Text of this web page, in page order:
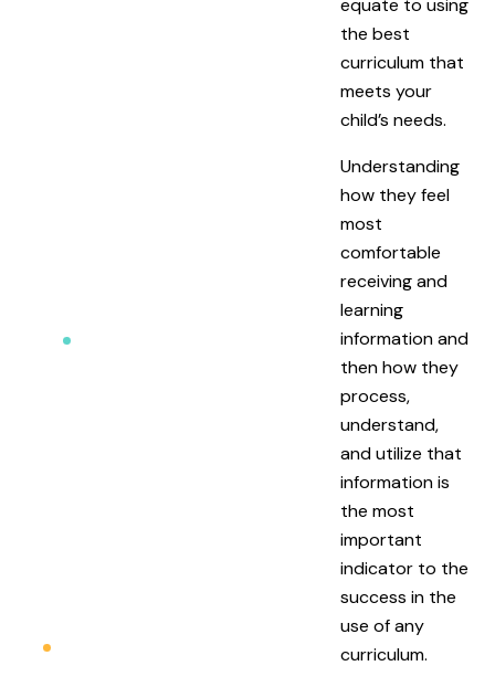
equate to using
the best
curriculum that
meets your
child’s needs.
Understanding
how they feel
most
comfortable
receiving and
learning
information and
then how they
process,
understand,
and utilize that
information is
the most
important
indicator to the
success in the
use of any
curriculum.